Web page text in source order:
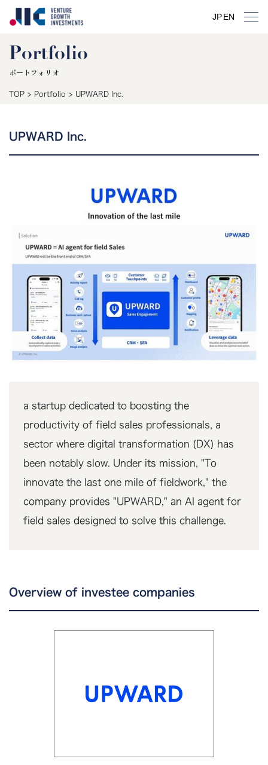
JPEN
Portfolio
ポートフォリオ
TOP > Portfolio > UPWARD Inc.
UPWARD Inc.
a startup dedicated to boosting the
productivity of field sales professionals, a
sector where digital transformation (DX) has
been notably slow. Under its mission, "To
innovate the last one mile of fieldwork," the
company provides "UPWARD," an AI agent for
field sales designed to solve this challenge.
Overview of investee companies